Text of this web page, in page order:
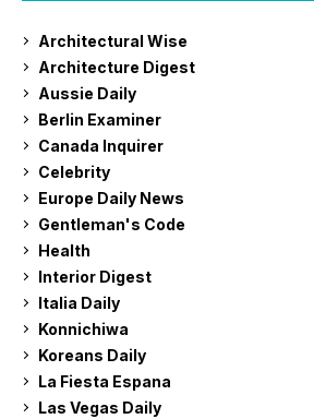
Architectural Wise
Architecture Digest
Aussie Daily
Berlin Examiner
Canada Inquirer
Celebrity
Europe Daily News
Gentleman's Code
Health
Interior Digest
Italia Daily
Konnichiwa
Koreans Daily
La Fiesta Espana
Las Vegas Daily